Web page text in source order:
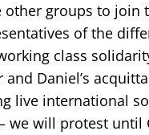
other groups to join
of the
class
and Daniel’s
live international
we will protest until